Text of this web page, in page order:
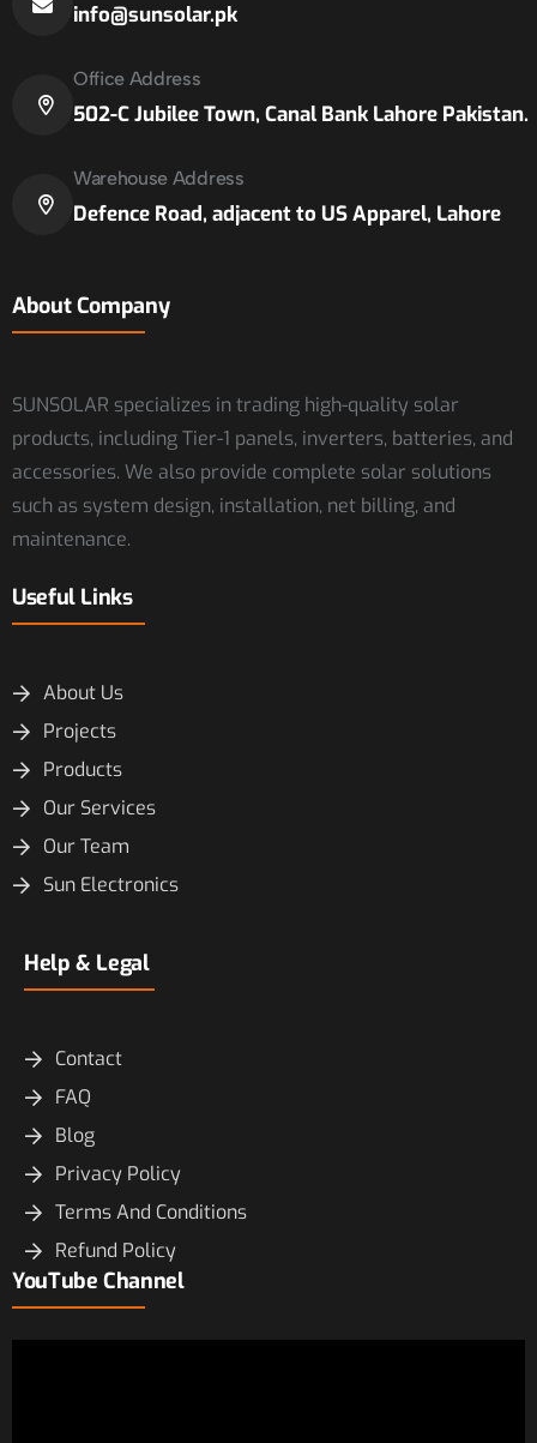
info@sunsolar.pk
Office Address
502-C Jubilee Town, Canal Bank Lahore Pakistan.
Warehouse Address
Defence Road, adjacent to US Apparel, Lahore
About Company
SUNSOLAR specializes in trading high-quality solar
products, including Tier-1 panels, inverters, batteries, and
accessories. We also provide complete solar solutions
such as system design, installation, net billing, and
maintenance.
Useful Links
About Us
Projects
Products
Our Services
Our Team
Sun Electronics
Help & Legal
Contact
FAQ
Blog
Privacy Policy
Terms And Conditions
Refund Policy
YouTube Channel